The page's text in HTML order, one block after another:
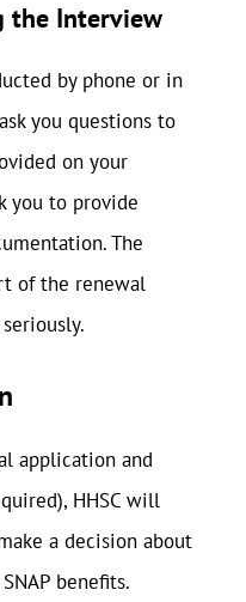
the Interview
by phone or in
you questions to
on your
you to provide
The
of the renewal
application and
HHSC will
a decision about
benefits.